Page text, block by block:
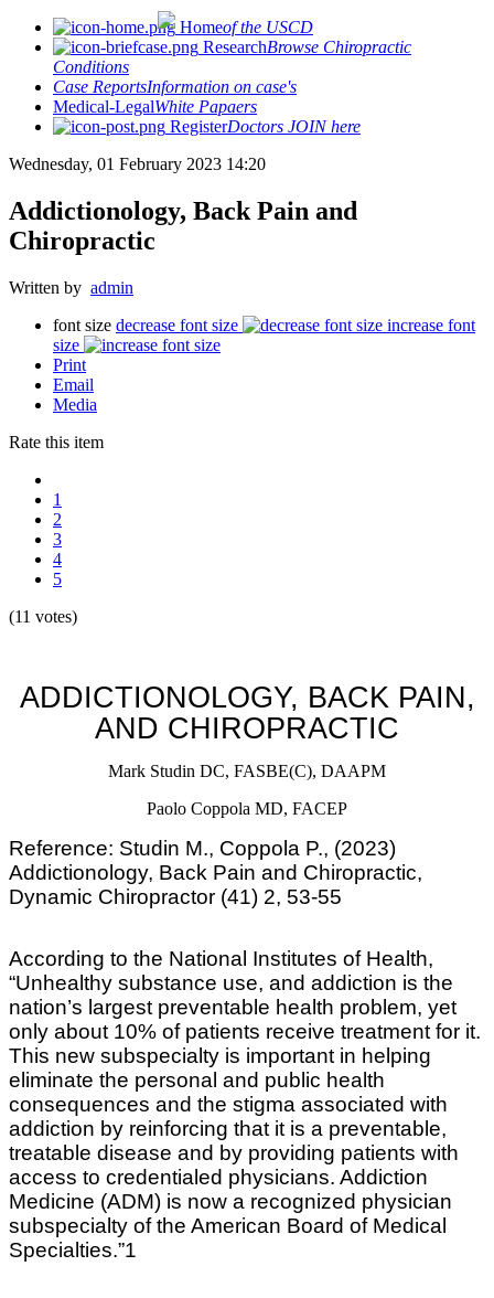
Homeof the USCD
ResearchBrowse Chiropractic
Conditions
Case ReportsInformation on case's
Medical-LegalWhite Papaers
RegisterDoctors JOIN here
Wednesday, 01 February 2023 14:20
Addictionology, Back Pain and
Chiropractic
Written by admin
font size decrease font size
increase font
size
Print
Email
Media
Rate this item
1
2
3
4
5
(11 votes)
ADDICTIONOLOGY, BACK PAIN,
AND CHIROPRACTIC
Mark Studin DC, FASBE(C), DAAPM
Paolo Coppola MD, FACEP
Reference: Studin M., Coppola P., (2023)
Addictionology, Back Pain and Chiropractic,
Dynamic Chiropractor (41) 2, 53-55
According to the National Institutes of Health,
“Unhealthy substance use, and addiction is the
nation’s largest preventable health problem, yet
only about 10% of patients receive treatment for it.
This new subspecialty is important in helping
eliminate the personal and public health
consequences and the stigma associated with
addiction by reinforcing that it is a preventable,
treatable disease and by providing patients with
access to credentialed physicians. Addiction
Medicine (ADM) is now a recognized physician
subspecialty of the American Board of Medical
Specialties.”1